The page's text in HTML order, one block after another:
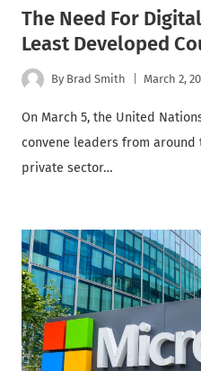
The Need For
Least Developed
By Brad Smith March 2,
On March 5, the United
convene leaders from
private sector…